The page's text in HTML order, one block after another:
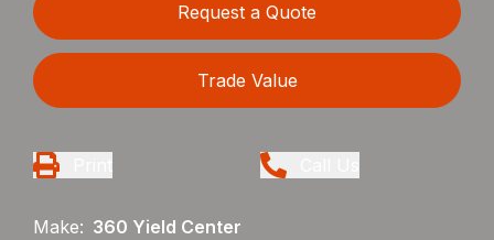
Request a Quote
Trade Value
Make: 360 Yield Center